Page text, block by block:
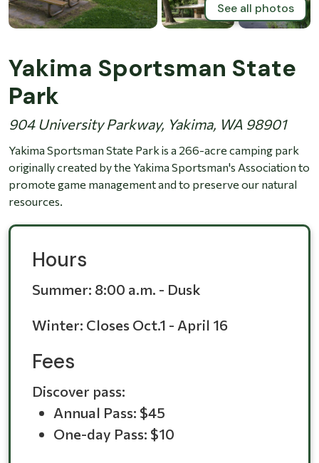
See all photos
Yakima Sportsman State
Park
904 University Parkway, Yakima, WA 98901
Yakima Sportsman State Park is a 266-acre camping park
originally created by the Yakima Sportsman's Association to
promote game management and to preserve our natural
resources.
Hours
Summer: 8:00 a.m. - Dusk
Winter: Closes Oct.1 - April 16
Fees
Discover pass:
Annual Pass: $45
One-day Pass: $10